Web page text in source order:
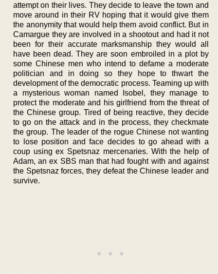
attempt on their lives. They decide to leave the town and
move around in their RV hoping that it would give them
the anonymity that would help them avoid conflict. But in
Camargue they are involved in a shootout and had it not
been for their accurate marksmanship they would all
have been dead. They are soon embroiled in a plot by
some Chinese men who intend to defame a moderate
politician and in doing so they hope to thwart the
development of the democratic process. Teaming up with
a mysterious woman named Isobel, they manage to
protect the moderate and his girlfriend from the threat of
the Chinese group. Tired of being reactive, they decide
to go on the attack and in the process, they checkmate
the group. The leader of the rogue Chinese not wanting
to lose position and face decides to go ahead with a
coup using ex Spetsnaz mercenaries. With the help of
Adam, an ex SBS man that had fought with and against
the Spetsnaz forces, they defeat the Chinese leader and
survive.